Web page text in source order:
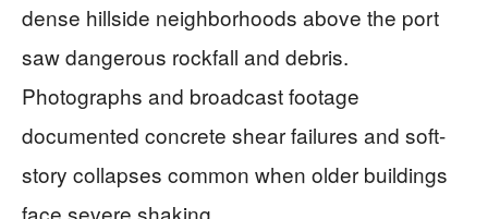
dense hillside neighborhoods above the port
saw dangerous rockfall and debris.
Photographs and broadcast footage
documented concrete shear failures and soft-
story collapses common when older buildings
face severe shaking.